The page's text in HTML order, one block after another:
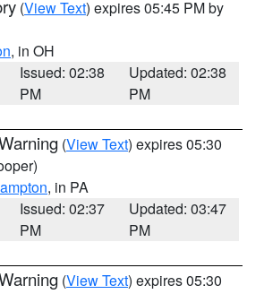
(View Text) expires 05:45 PM by
, in OH
Issued: 02:38
PM
Updated: 02:38
PM
(View Text) expires 05:30
, in PA
Issued: 02:37
PM
Updated: 03:47
PM
(View Text) expires 05:30